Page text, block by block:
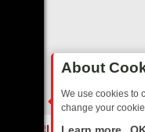
About
We use cookies to
change your